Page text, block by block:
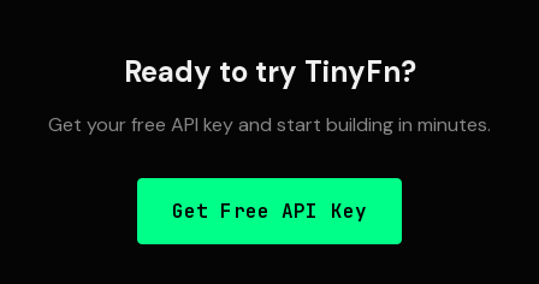
Ready to try TinyFn?
Get your free API key and start building in minutes.
Get Free API Key